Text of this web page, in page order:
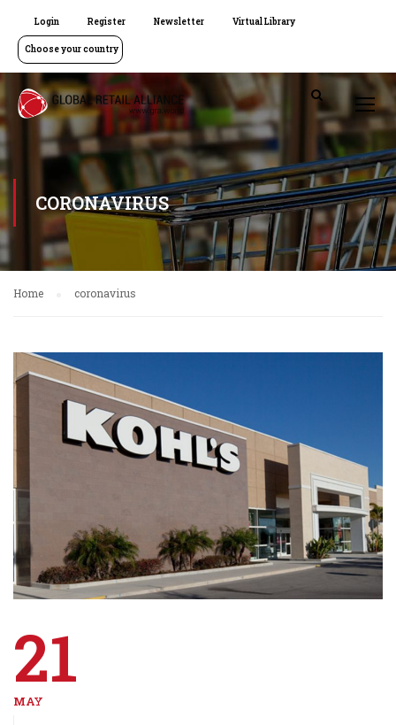
Login Register Newsletter Virtual Library
Choose your country
CORONAVIRUS
Home coronavirus
21
MAY